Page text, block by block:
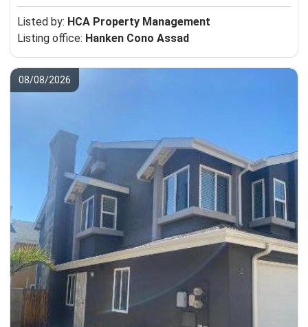
Listed by: HCA Property Management
Listing office: Hanken Cono Assad
08/08/2026